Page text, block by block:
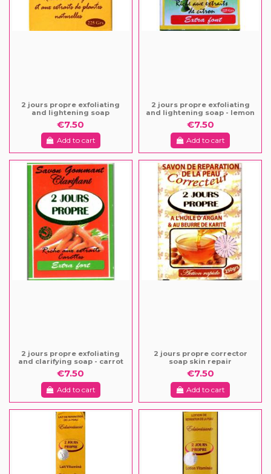
2 jours propre exfoliating
and lightening soap
€7.50
Add to cart
2 jours propre exfoliating
and lightening soap - lemon
€7.50
Add to cart
2 jours propre exfoliating
and clarifying soap - carrot
€7.50
Add to cart
2 jours propre corrector
soap skin repair
€7.50
Add to cart